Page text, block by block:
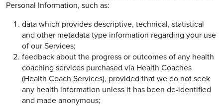
Personal Information, such as:
data which provides descriptive, technical, statistical
and other metadata type information regarding your use
of our Services;
feedback about the progress or outcomes of any health
coaching services purchased via Health Coaches
(Health Coach Services), provided that we do not seek
any health information unless it has been de-identified
and made anonymous;